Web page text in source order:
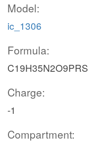
Model:
ic_1306
Formula:
C19H35N2O9PRS
Charge:
-1
Compartment: